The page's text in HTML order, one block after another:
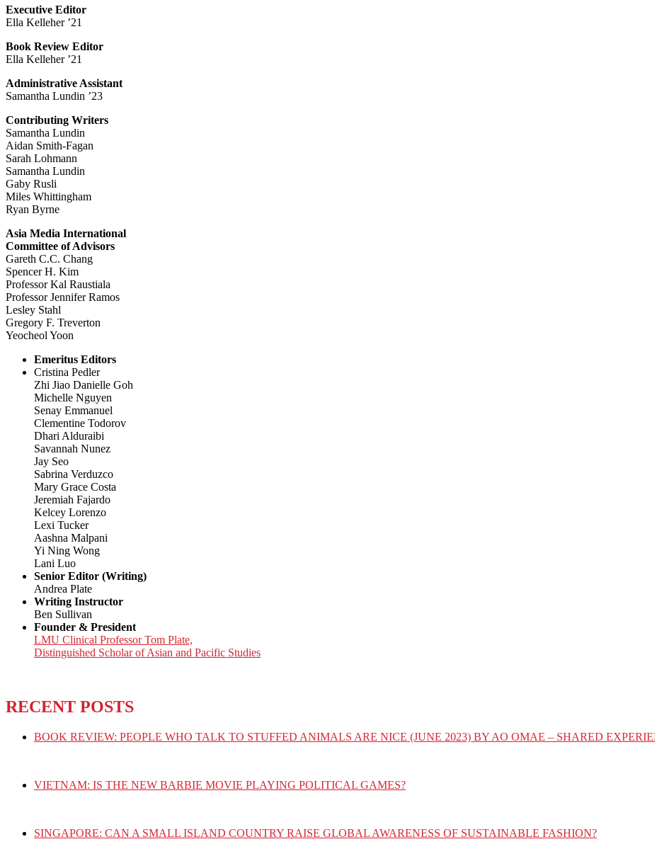
Executive Editor
Ella Kelleher ’21
Book Review Editor
Ella Kelleher ’21
Administrative Assistant
Samantha Lundin ’23
Contributing Writers
Samantha Lundin
Aidan Smith-Fagan
Sarah Lohmann
Samantha Lundin
Gaby Rusli
Miles Whittingham
Ryan Byrne
Asia Media International
Committee of Advisors
Gareth C.C. Chang
Spencer H. Kim
Professor Kal Raustiala
Professor Jennifer Ramos
Lesley Stahl
Gregory F. Treverton
Yeocheol Yoon
Emeritus Editors
Cristina Pedler
Zhi Jiao Danielle Goh
Michelle Nguyen
Senay Emmanuel
Clementine Todorov
Dhari Alduraibi
Savannah Nunez
Jay Seo
Sabrina Verduzco
Mary Grace Costa
Jeremiah Fajardo
Kelcey Lorenzo
Lexi Tucker
Aashna Malpani
Yi Ning Wong
Lani Luo
Senior Editor (Writing)
Andrea Plate
Writing Instructor
Ben Sullivan
Founder & President
LMU Clinical Professor Tom Plate,
Distinguished Scholar of Asian and Pacific Studies
RECENT POSTS
BOOK REVIEW: PEOPLE WHO TALK TO STUFFED ANIMALS ARE NICE (JUNE 2023) BY AO OMAE – SHARED
VIETNAM: IS THE NEW BARBIE MOVIE PLAYING POLITICAL GAMES?
SINGAPORE: CAN A SMALL ISLAND COUNTRY RAISE GLOBAL AWARENESS OF SUSTAINABLE FASHION?